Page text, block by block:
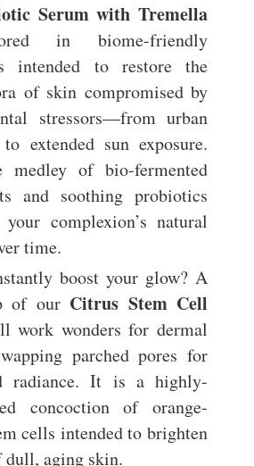
Serum with Tremella
in biome-friendly
intended to restore the
of skin compromised by
stressors—from urban
extended sun exposure.
medley of bio-fermented
and soothing probiotics
complexion’s natural
time.
boost your glow? A
of our Citrus Stem Cell
work wonders for dermal
parched pores for
radiance. It is a highly-
concoction of orange-
cells intended to brighten
aging skin.